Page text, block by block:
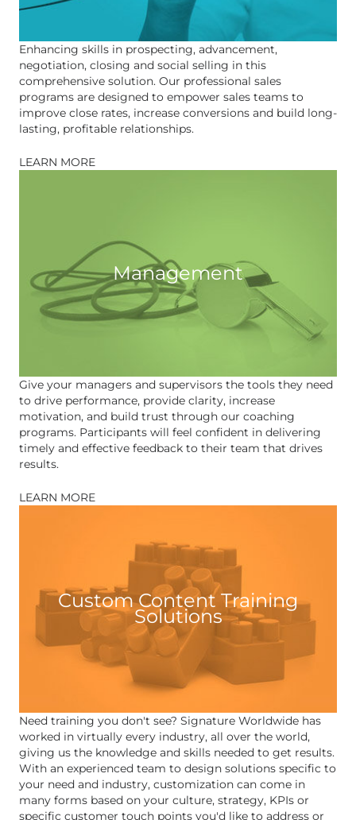
Enhancing skills in prospecting, advancement,
negotiation, closing and social selling in this
comprehensive solution. Our professional sales
programs are designed to empower sales teams to
improve close rates, increase conversions and build long-
lasting, profitable relationships.
LEARN MORE
Management
Give your managers and supervisors the tools they need
to drive performance, provide clarity, increase
motivation, and build trust through our coaching
programs. Participants will feel confident in delivering
timely and effective feedback to their team that drives
results.
LEARN MORE
Custom Content Training
Solutions
Need training you don't see? Signature Worldwide has
worked in virtually every industry, all over the world,
giving us the knowledge and skills needed to get results.
With an experienced team to design solutions specific to
your need and industry, customization can come in
many forms based on your culture, strategy, KPIs or
specific customer touch points you'd like to address or